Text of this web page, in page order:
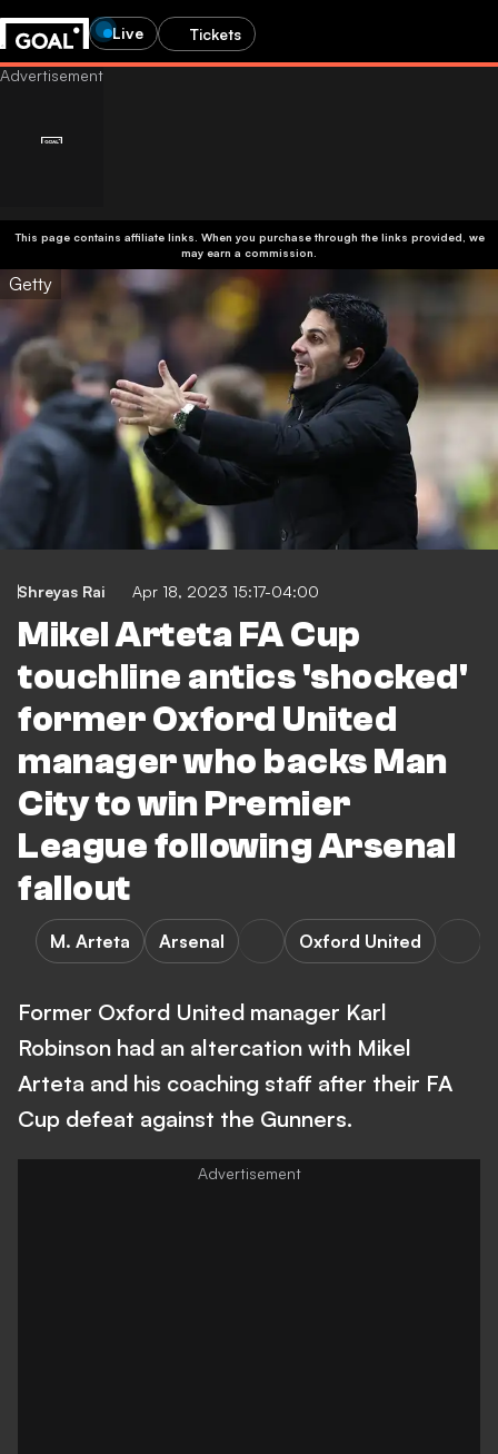
Live Tickets
This page contains affiliate links. When you purchase through the links provided, we
may earn a commission.
Getty
Shreyas Rai Apr 18, 2023 15:17-04:00
Mikel Arteta FA Cup
touchline antics 'shocked'
former Oxford United
manager who backs Man
City to win Premier
League following Arsenal
fallout
M. Arteta Arsenal Oxford United
Former Oxford United manager Karl
Robinson had an altercation with Mikel
Arteta and his coaching staff after their FA
Cup defeat against the Gunners.